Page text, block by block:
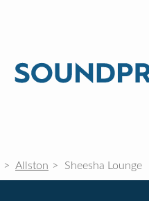
Allston Sheesha Lounge